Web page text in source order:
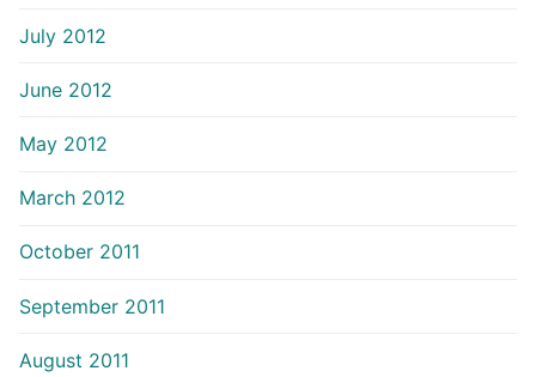
July 2012
June 2012
May 2012
March 2012
October 2011
September 2011
August 2011